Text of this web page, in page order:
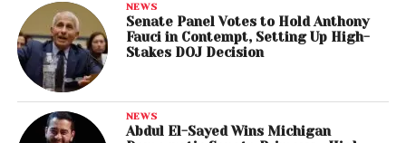
NEWS
Senate Panel Votes to Hold Anthony
Fauci in Contempt, Setting Up High-
Stakes DOJ Decision
NEWS
Abdul El-Sayed Wins Michigan